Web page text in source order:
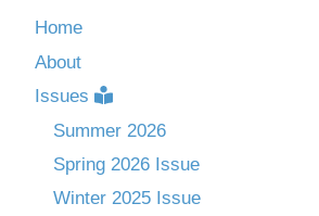
Home
About
Issues
Summer 2026
Spring 2026 Issue
Winter 2025 Issue